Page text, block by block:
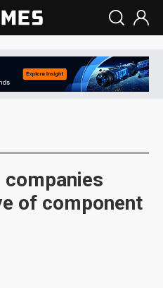
companies
of component